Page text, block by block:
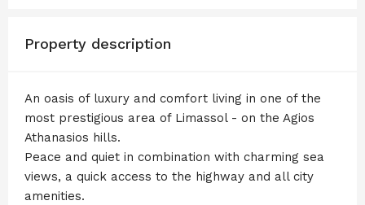
Property description
An oasis of luxury and comfort living in one of the
most prestigious area of Limassol - on the Agios
Athanasios hills.
Peace and quiet in combination with charming sea
views, a quick access to the highway and all city
amenities.